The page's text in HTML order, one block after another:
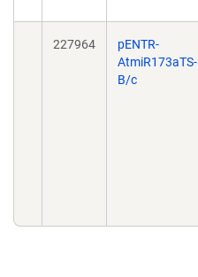
227964
pENTR-
AtmiR173aTS-
B/c